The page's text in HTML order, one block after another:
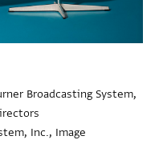
Broadcasting System,
Inc., Image